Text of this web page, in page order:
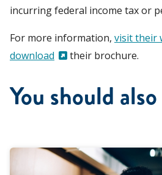
incurring federal income tax or
For more information, visit their
download
their brochure.
You should